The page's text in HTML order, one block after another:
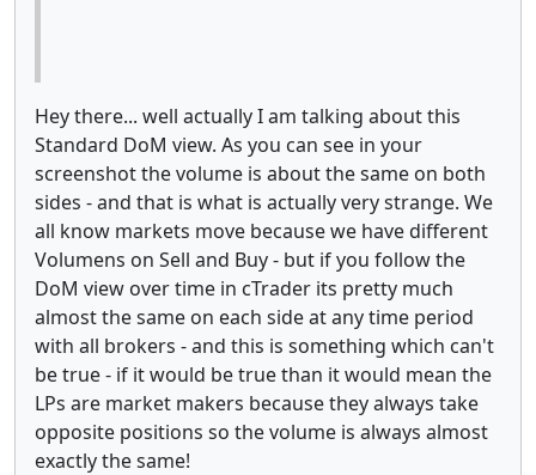
Hey there... well actually I am talking about this
Standard DoM view. As you can see in your
screenshot the volume is about the same on both
sides - and that is what is actually very strange. We
all know markets move because we have different
Volumens on Sell and Buy - but if you follow the
DoM view over time in cTrader its pretty much
almost the same on each side at any time period
with all brokers - and this is something which can't
be true - if it would be true than it would mean the
LPs are market makers because they always take
opposite positions so the volume is always almost
exactly the same!